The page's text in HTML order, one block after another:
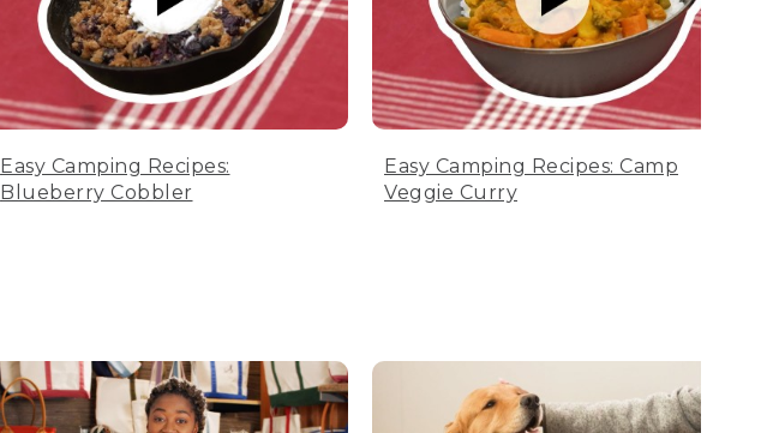
Easy Camping Recipes:
Blueberry Cobbler
Easy Camping Recipes: Camp
Veggie Curry